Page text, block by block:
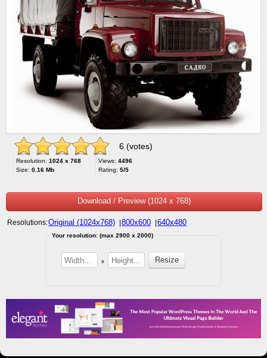
6 (votes)
Resolution: 1024 x 768
Size: 0.16 Mb
Views: 4496
Rating: 5/5
Download / Preview (1024 x 768)
Resolutions:Original (1024x768) 800x600 640x480
Your resolution: (max 2900 x 2000)
x